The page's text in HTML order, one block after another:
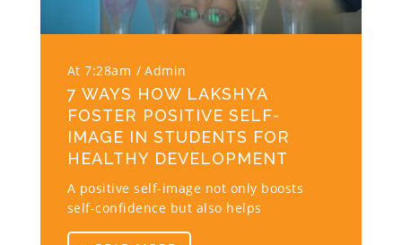
At 7:28am Admin
7 WAYS HOW LAKSHYA
FOSTER POSITIVE SELF-
IMAGE IN STUDENTS FOR
HEALTHY DEVELOPMENT
A positive self-image not only boosts
self-confidence but also helps